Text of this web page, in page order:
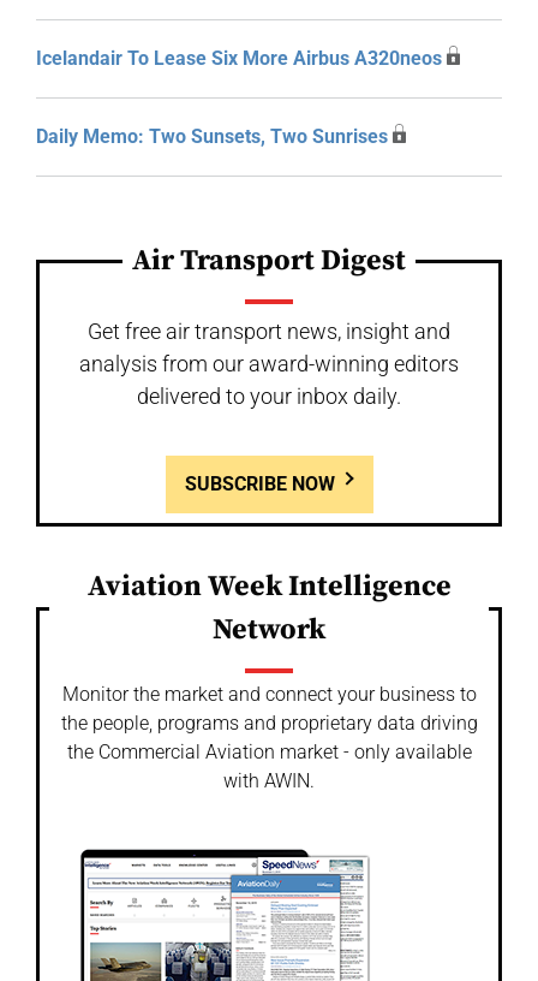
Icelandair To Lease Six More Airbus A320neos
Daily Memo: Two Sunsets, Two Sunrises
Air Transport Digest
Get free air transport news, insight and
analysis from our award-winning editors
delivered to your inbox daily.
SUBSCRIBE NOW
Aviation Week Intelligence
Network
Monitor the market and connect your business to
the people, programs and proprietary data driving
the Commercial Aviation market - only available
with AWIN.